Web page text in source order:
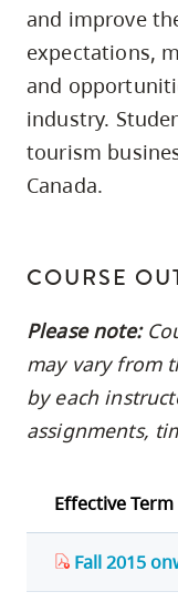
site
navigation
Option
three,
skip
and
search
and improve
expectations,
and
industry.
tourism
Canada.
COURSE
Please note:
may vary from
by each
assignments,
Effective Term
Fall 2015